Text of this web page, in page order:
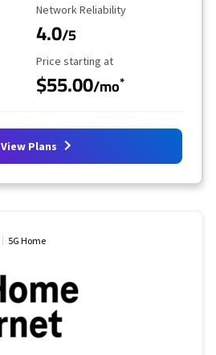
Reliability Rating
Network Reliability
4.0/5
Starting Price
Price starting at
$55.00/mo*
View Plans
5G Home